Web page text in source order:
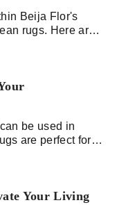
Beija Flor's
rugs. Here are
be used in
are perfect for
Your Living